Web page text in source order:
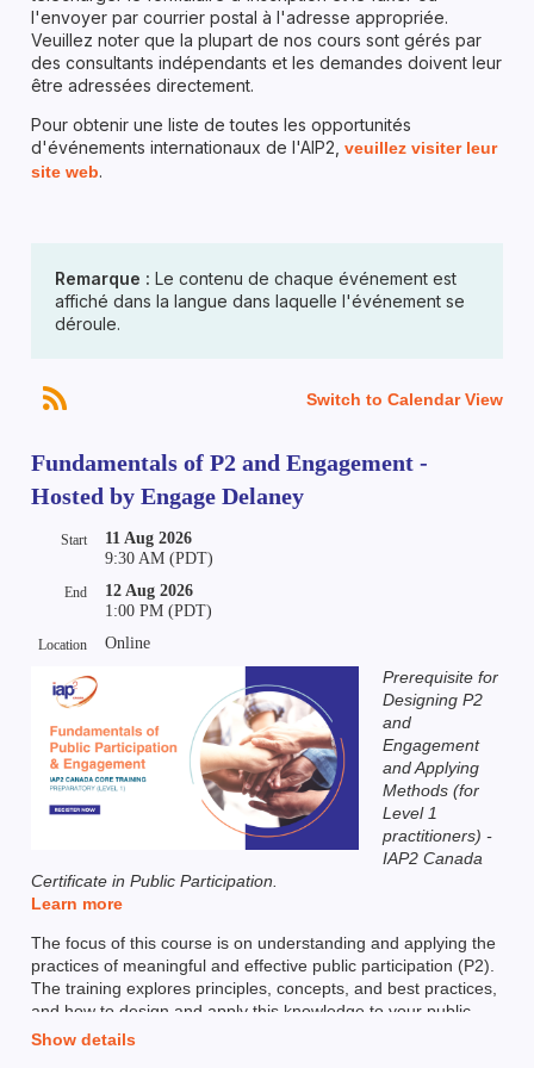
l'envoyer par courrier postal à l'adresse appropriée.
Veuillez noter que la plupart de nos cours sont gérés par
des consultants indépendants et les demandes doivent leur
être adressées directement.
Pour obtenir une liste de toutes les opportunités
d'événements internationaux de l'AIP2, veuillez visiter leur
site web.
Remarque : Le contenu de chaque événement est
affiché dans la langue dans laquelle l'événement se
déroule.
Switch to Calendar View
Fundamentals of P2 and Engagement -
Hosted by Engage Delaney
Start
11 Aug 2026
9:30 AM (PDT)
End
12 Aug 2026
1:00 PM (PDT)
Location Online
Prerequisite for
Designing P2
and
Engagement
and Applying
Methods (for
Level 1
practitioners) -
IAP2 Canada
Certificate in Public Participation.
Learn more
The focus of this course is on understanding and applying the
practices of meaningful and effective public participation (P2).
The training explores principles, concepts, and best practices,
and how to design and apply this knowledge to your public
participation and engagement work.
Show details